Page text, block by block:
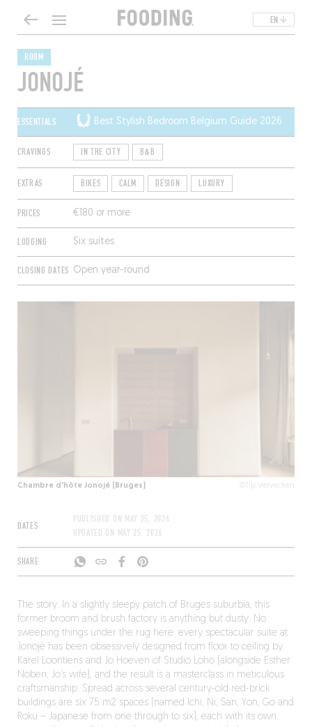
EN
ROOM
JONOJÉ
ESSENTIALS Best Stylish Bedroom Belgium Guide 2026
CRAVINGS IN THE CITY B&B
EXTRAS BIKES CALM DESIGN LUXURY
PRICES €180 or more
LODGING Six suites
CLOSING DATES Open year-round
Chambre d'hôte Jonojé (Bruges) ©Tijs Vervecken
DATES
PUBLISHED ON MAY 25, 2026
UPDATED ON MAY 25, 2026
SHARE
The story: In a slightly sleepy patch of Bruges suburbia, this
former broom and brush factory is anything but dusty. No
sweeping things under the rug here: every spectacular suite at
Jonojé has been obsessively designed from floor to ceiling by
Karel Loontiens and Jo Hoeven of Studio Loho (alongside Esther
Noben, Jo’s wife), and the result is a masterclass in meticulous
craftsmanship. Spread across several century-old red-brick
buildings are six 75 m2 spaces (named Ichi, Ni, San, Yon, Go and
Roku – Japanese from one through to six), each with its own